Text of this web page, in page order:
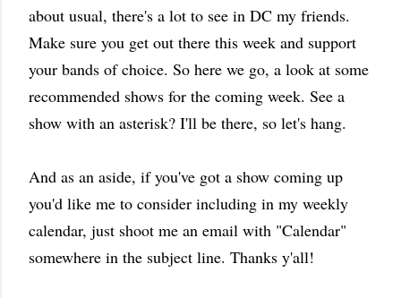
about usual, there's a lot to see in DC my friends.
Make sure you get out there this week and support
your bands of choice. So here we go, a look at some
recommended shows for the coming week. See a
show with an asterisk? I'll be there, so let's hang.
And as an aside, if you've got a show coming up
you'd like me to consider including in my weekly
calendar, just shoot me an email with "Calendar"
somewhere in the subject line. Thanks y'all!